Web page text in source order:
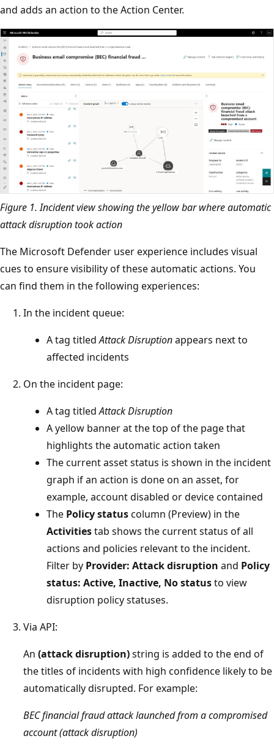
and adds an action to the Action Center.
Figure 1. Incident view showing the yellow bar where automatic
attack disruption took action
The Microsoft Defender user experience includes visual
cues to ensure visibility of these automatic actions. You
can find them in the following experiences:
In the incident queue:
A tag titledAttack Disruptionappears next to
affected incidents
On the incident page:
A tag titledAttack Disruption
A yellow banner at the top of the page that
highlights the automatic action taken
The current asset status is shown in the incident
graph if an action is done on an asset, for
example, account disabled or device contained
The Policy statuscolumn (Preview) in the
Activitiestab shows the current status of all
actions and policies relevant to the incident.
Filter by Provider: Attack disruption and Policy
status: Active, Inactive, No statusto view
disruption policy statuses.
Via API:
An (attack disruption)string is added to the end of
the titles of incidents with high confidence likely to be
automatically disrupted. For example:
BEC financial fraud attack launched from a compromised
account (attack disruption)